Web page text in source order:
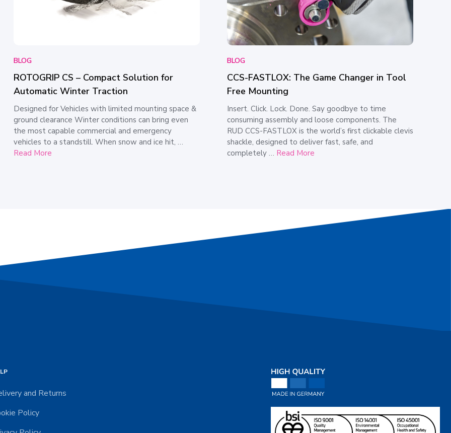
BLOG
ROTOGRIP CS – Compact Solution for
Automatic Winter Traction
Designed for Vehicles with limited mounting space &
ground clearance Winter conditions can bring even
the most capable commercial and emergency
vehicles to a standstill. When snow and ice hit, …
Read More
BLOG
CCS-FASTLOX: The Game Changer in Tool
Free Mounting
Insert. Click. Lock. Done. Say goodbye to time
consuming assembly and loose components. The
RUD CCS-FASTLOX is the world’s first clickable clevis
shackle, designed to deliver fast, safe, and
completely … Read More
and Returns
Policy